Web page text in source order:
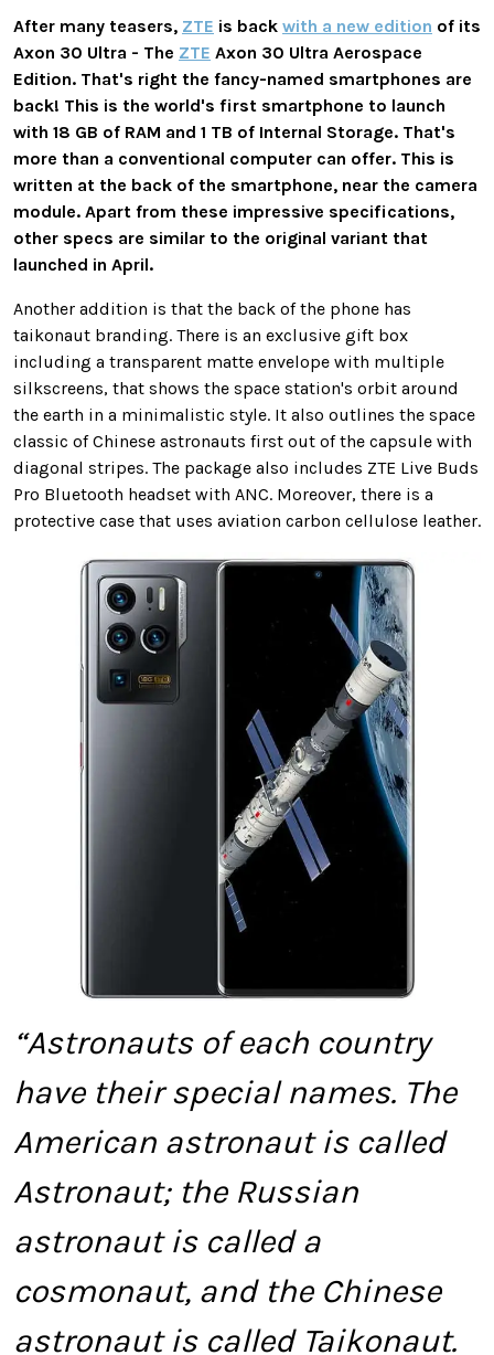
After many teasers, ZTE is back with a new edition of its
Axon 30 Ultra - The ZTE Axon 30 Ultra Aerospace
Edition. That's right the fancy-named smartphones are
back! This is the world's first smartphone to launch
with 18 GB of RAM and 1 TB of Internal Storage. That's
more than a conventional computer can offer. This is
written at the back of the smartphone, near the camera
module. Apart from these impressive specifications,
other specs are similar to the original variant that
launched in April.
Another addition is that the back of the phone has
taikonaut branding. There is an exclusive gift box
including a transparent matte envelope with multiple
silkscreens, that shows the space station's orbit around
the earth in a minimalistic style. It also outlines the space
classic of Chinese astronauts first out of the capsule with
diagonal stripes. The package also includes ZTE Live Buds
Pro Bluetooth headset with ANC. Moreover, there is a
protective case that uses aviation carbon cellulose leather.
“Astronauts of each country
have their special names. The
American astronaut is called
Astronaut; the Russian
astronaut is called a
cosmonaut, and the Chinese
astronaut is called Taikonaut.